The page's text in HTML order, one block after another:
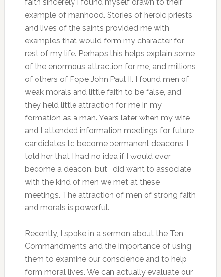
faith sincerely I found myself drawn to their
example of manhood. Stories of heroic priests
and lives of the saints provided me with
examples that would form my character for
rest of my life. Perhaps this helps explain some
of the enormous attraction for me, and millions
of others of Pope John Paul II. I found men of
weak morals and little faith to be false, and
they held little attraction for me in my
formation as a man. Years later when my wife
and I attended information meetings for future
candidates to become permanent deacons, I
told her that I had no idea if I would ever
become a deacon, but I did want to associate
with the kind of men we met at these
meetings. The attraction of men of strong faith
and morals is powerful.
Recently, I spoke in a sermon about the Ten
Commandments and the importance of using
them to examine our conscience and to help
form moral lives. We can actually evaluate our